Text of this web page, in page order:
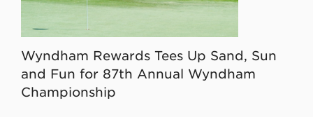
Wyndham Rewards Tees Up Sand, Sun
and Fun for 87th Annual Wyndham
Championship